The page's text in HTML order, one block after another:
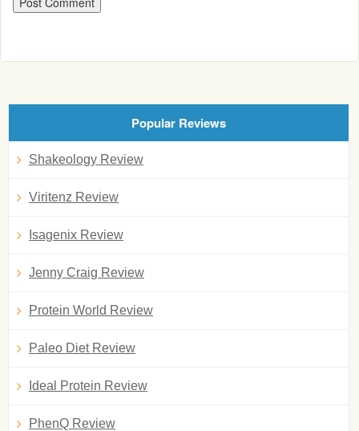
Popular Reviews
Shakeology Review
Viritenz Review
Isagenix Review
Jenny Craig Review
Protein World Review
Paleo Diet Review
Ideal Protein Review
PhenQ Review